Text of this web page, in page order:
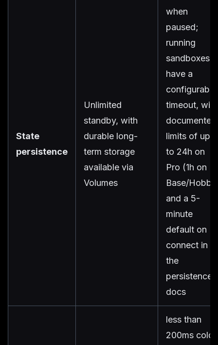
State
persistence
Unlimited
standby, with
durable long-
term storage
available via
Volumes
when
paused;
running
sandboxes
have a
configurable
timeout, with
documented
limits of up
to 24h on
Pro (1h on
Base/
and a 5-
minute
default on
connect in
the
persistence
docs
less than
200ms cold